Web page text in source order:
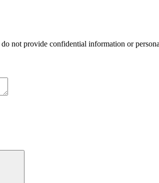
not provide confidential information or